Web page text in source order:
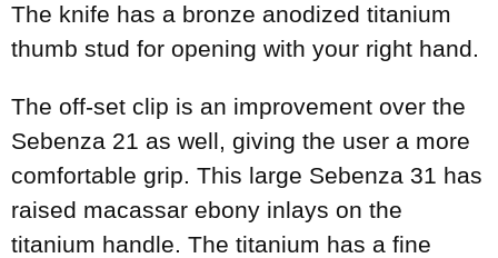
The knife has a bronze anodized titanium
thumb stud for opening with your right hand.
The off-set clip is an improvement over the
Sebenza 21 as well, giving the user a more
comfortable grip. This large Sebenza 31 has
raised macassar ebony inlays on the
titanium handle. The titanium has a fine